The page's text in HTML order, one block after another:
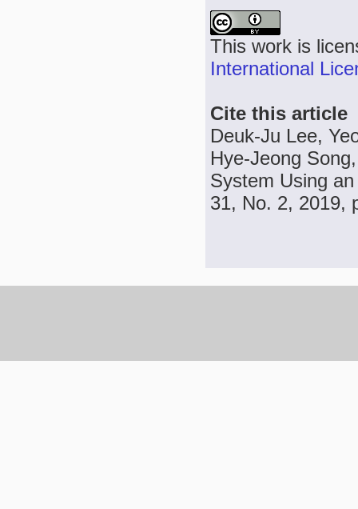
This work is
International
Cite this article
Deuk-Ju Lee,
Hye-Jeong
System Using
31, No. 2, 2019,